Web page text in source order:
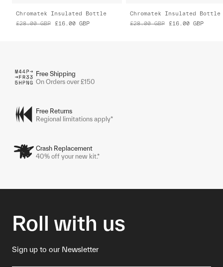
Chromatek Insulated Bottle
£28.00 GBP £16.00 GBP
Chromatek Insulated Bottle
£28.00 GBP £16.00 GBP
Free Shipping
On Orders over £150
Free Returns
Regional limitations apply*
Crash Replacement
40% off your new kit.*
Roll with us
Sign up to our Newsletter